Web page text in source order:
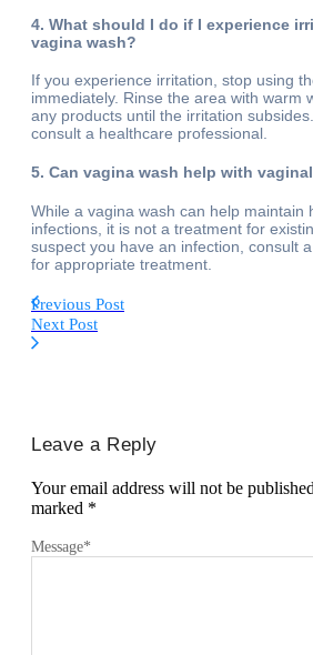
4. What should I do if I experience
vagina wash?
If you experience irritation, stop using
immediately. Rinse the area with warm
any products until the irritation
consult a healthcare professional.
5. Can vagina wash help with
While a vagina wash can help maintain
infections, it is not a treatment for
suspect you have an infection, consult
for appropriate treatment.
Previous Post
Next Post
Leave a Reply
Your email address will not be
marked *
Message*